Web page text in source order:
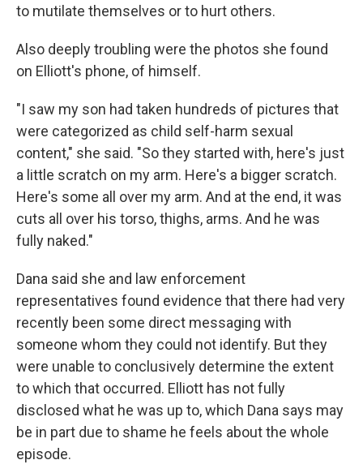
to mutilate themselves or to hurt others.
Also deeply troubling were the photos she found
on Elliott's phone, of himself.
"I saw my son had taken hundreds of pictures that
were categorized as child self-harm sexual
content," she said. "So they started with, here's just
a little scratch on my arm. Here's a bigger scratch.
Here's some all over my arm. And at the end, it was
cuts all over his torso, thighs, arms. And he was
fully naked."
Dana said she and law enforcement
representatives found evidence that there had very
recently been some direct messaging with
someone whom they could not identify. But they
were unable to conclusively determine the extent
to which that occurred. Elliott has not fully
disclosed what he was up to, which Dana says may
be in part due to shame he feels about the whole
episode.